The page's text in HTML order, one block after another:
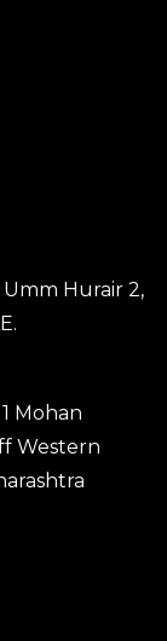
Umm Hurair 2,
Mohan
Western